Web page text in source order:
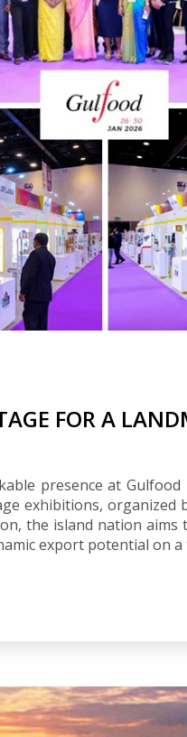
FOR A
presence at
exhibitions, organized
the island nation
export potential on